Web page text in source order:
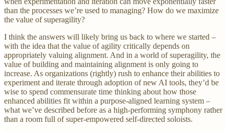
than the processes we’re used to managing? How do we maximize
the value of superagility?
I think the answers will likely bring us back to where we started –
with the idea that the value of agility critically depends on
appropriately valuing alignment. And in a world of superagility, the
value of building and maintaining alignment is only going to
increase. As organizations (rightly) rush to enhance their abilities to
experiment and iterate through adoption of new AI tools, they’d be
wise to spend commensurate time thinking about how those
enhanced abilities fit within a purpose-aligned learning system –
what we’ve described before as a high-performing symphony rather
than a room full of super-empowered self-directed soloists.